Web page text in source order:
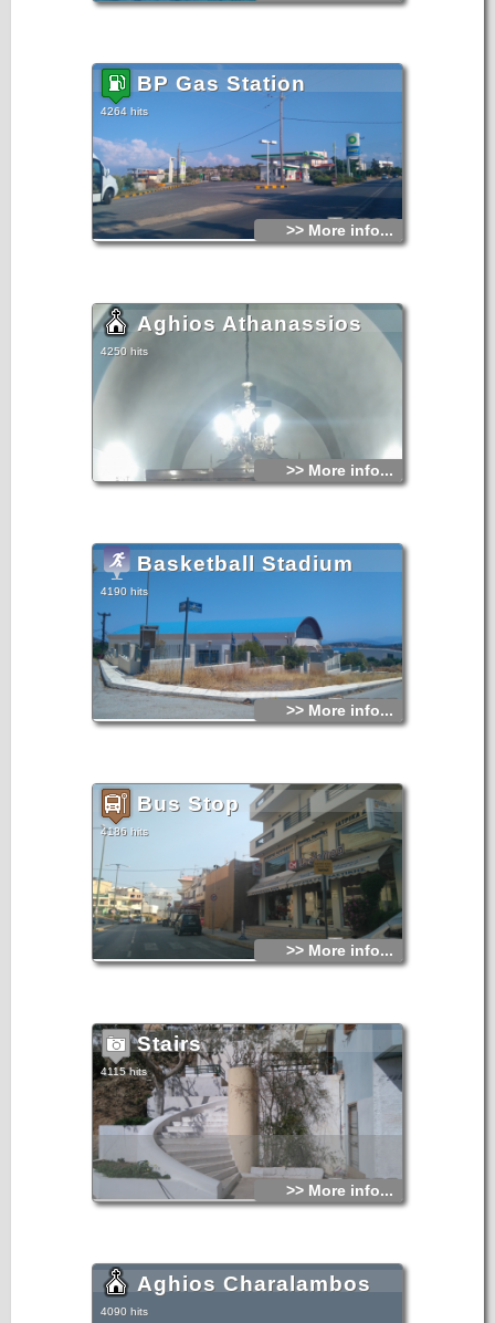
BP Gas Station
4264 hits
>> More info...
Aghios Athanassios
4250 hits
>> More info...
Basketball Stadium
4190 hits
>> More info...
Bus Stop
4186 hits
>> More info...
Stairs
4115 hits
>> More info...
Aghios Charalambos
4090 hits